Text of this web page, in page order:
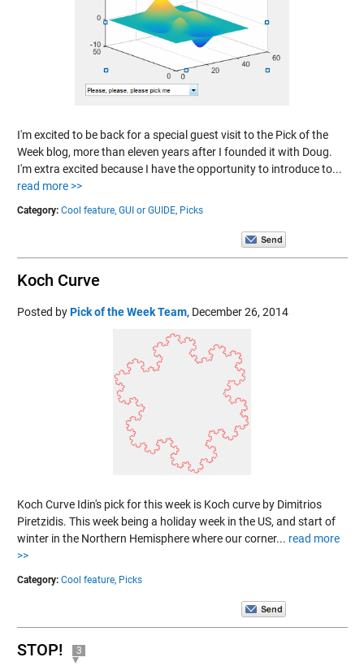
I'm excited to be back for a special guest visit to the Pick of the
Week blog, more than eleven years after I founded it with Doug.
I'm extra excited because I have the opportunity to introduce to...
read more >>
Category: Cool feature, GUI or GUIDE, Picks
Koch Curve
Posted byPick of the Week Team, December 26, 2014
Koch Curve Idin's pick for this week is Koch curve by Dimitrios
Piretzidis. This week being a holiday week in the US, and start of
winter in the Northern Hemisphere where our corner... read more
>>
Category: Cool feature, Picks
STOP! 3